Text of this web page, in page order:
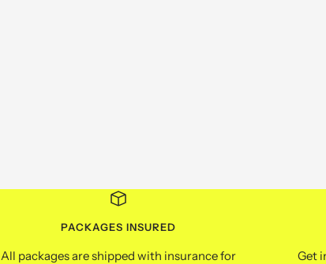
PACKAGES INSURED
All packages are shipped with insurance for
Get